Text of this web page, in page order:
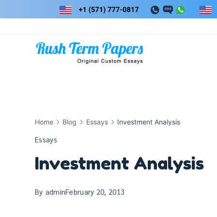
to
Home Blog Essays Investment Analysis
Essays
Investment Analysis
By adminFebruary 20, 2013